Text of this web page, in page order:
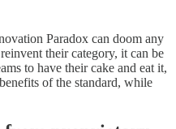
Paradox can doom any
their category, it can be
to have their cake and eat it,
of the standard, while